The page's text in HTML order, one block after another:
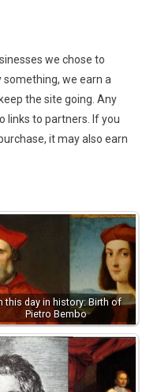
we chose to
we earn a
the site going. Any
links to partners. If you
it may also earn
this day in history: Birth of
Pietro Bembo